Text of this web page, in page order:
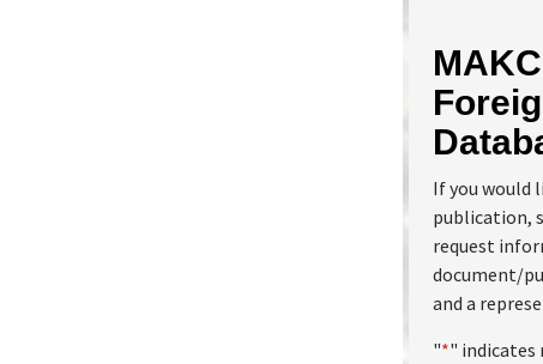
If you would
publication,
request
document/
and a
"*" indicates